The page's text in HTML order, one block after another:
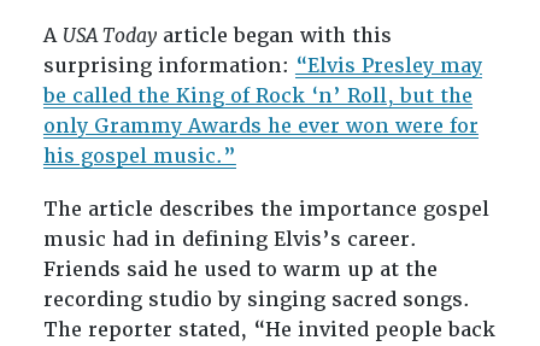
A USA Todayarticle began with this
surprising information: “Elvis Presley may
be called the King of Rock ‘n’ Roll, but the
only Grammy Awards he ever won were for
his gospel music.”
The article describes the importance gospel
music had in defining Elvis’s career.
Friends said he used to warm up at the
recording studio by singing sacred songs.
The reporter stated, “He invited people back